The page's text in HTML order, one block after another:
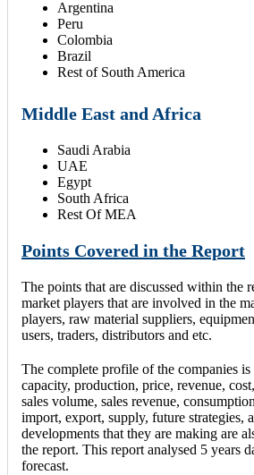
Argentina
Peru
Colombia
Brazil
Rest of South America
Middle East and Africa
Saudi Arabia
UAE
Egypt
South Africa
Rest Of MEA
Points Covered in the Report
The points that are discussed within the
market players that are involved in the
players, raw material suppliers,
users, traders, distributors and etc.
The complete profile of the companies
capacity, production, price, revenue,
sales volume, sales revenue,
import, export, supply, future strategies,
developments that they are making are
the report. This report analysed 5 years
forecast.